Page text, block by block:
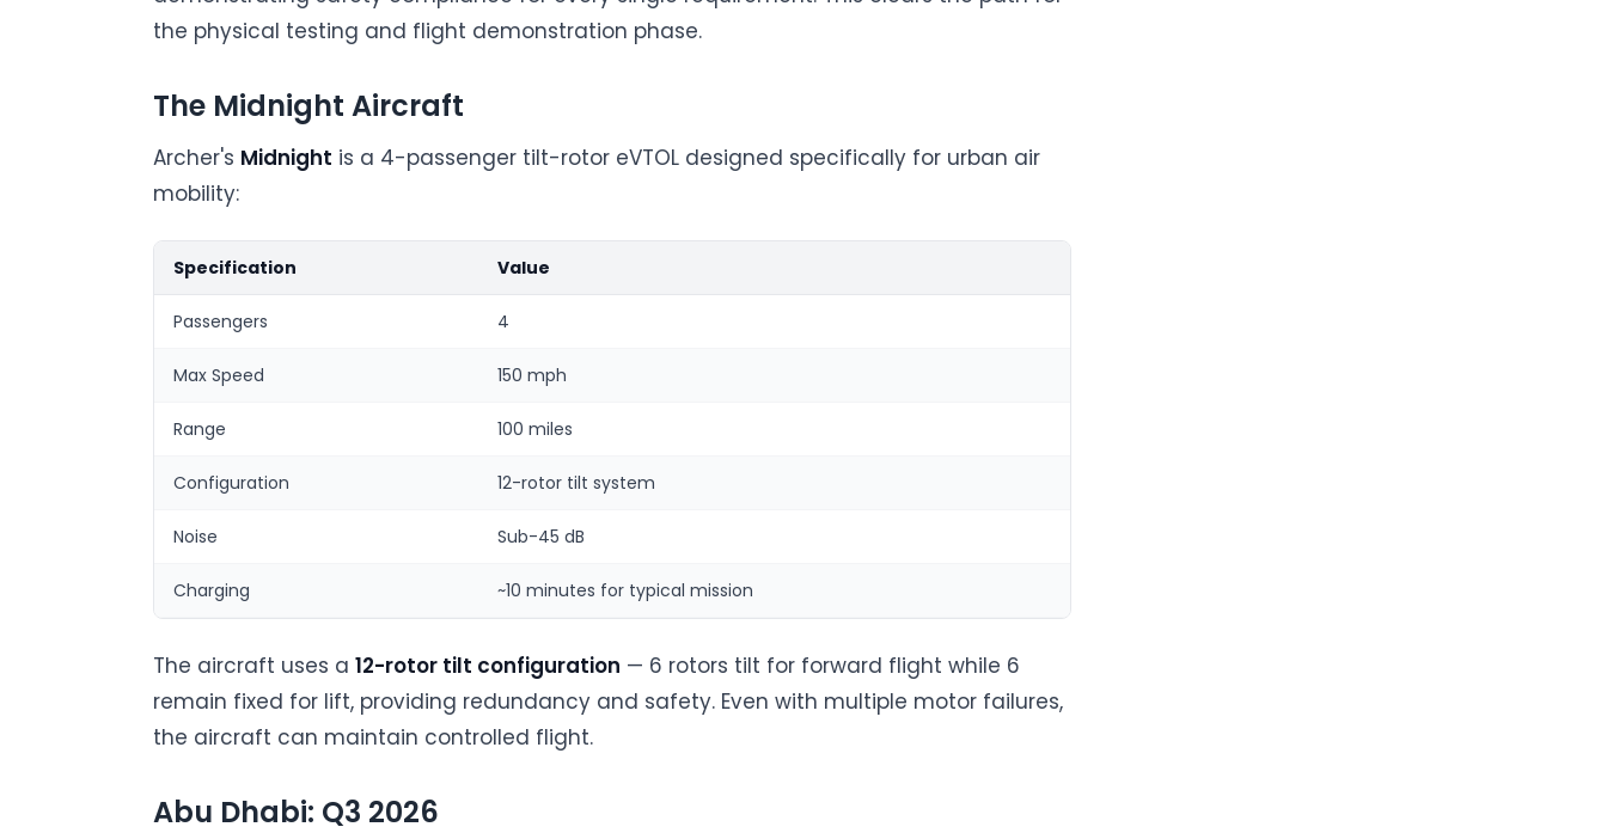
the physical testing and flight demonstration phase.
The Midnight Aircraft
Archer's Midnight is a 4-passenger tilt-rotor eVTOL designed specifically for urban air
mobility:
Specification Value
Passengers 4
Max Speed 150 mph
Range 100 miles
Configuration 12-rotor tilt system
Noise Sub-45 dB
Charging ~10 minutes for typical mission
The aircraft uses a 12-rotor tilt configuration — 6 rotors tilt for forward flight while 6
remain fixed for lift, providing redundancy and safety. Even with multiple motor failures,
the aircraft can maintain controlled flight.
Abu Dhabi: Q3 2026